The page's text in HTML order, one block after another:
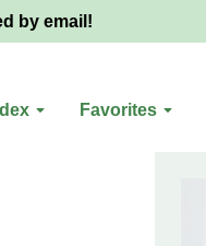
by email!
Favorites